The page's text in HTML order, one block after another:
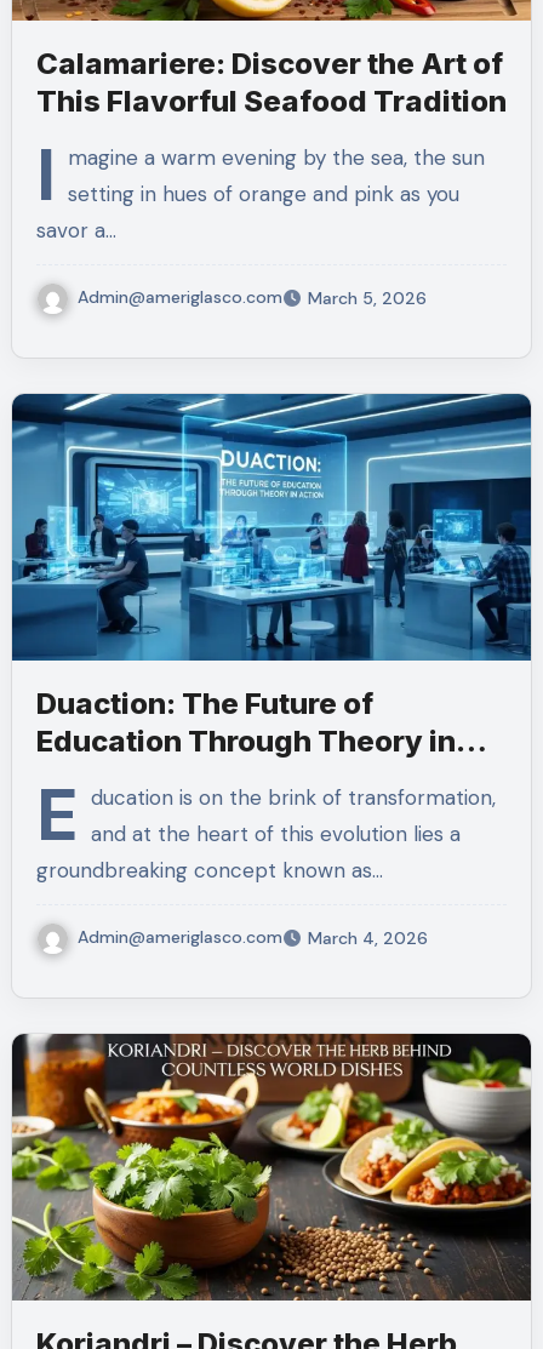
Calamariere: Discover the Art of
This Flavorful Seafood Tradition
I
magine a warm evening by the sea, the sun
setting in hues of orange and pink as you
savor a…
Admin@ameriglasco.com March 5, 2026
Duaction: The Future of
Education Through Theory in
E ducation is on the brink of transformation,
and at the heart of this evolution lies a
groundbreaking concept known as…
Admin@ameriglasco.com March 4, 2026